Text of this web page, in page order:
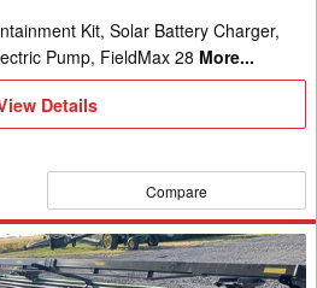
Kit, Solar Battery Charger,
Pump, FieldMax 28 More...
Details
Details
Compare